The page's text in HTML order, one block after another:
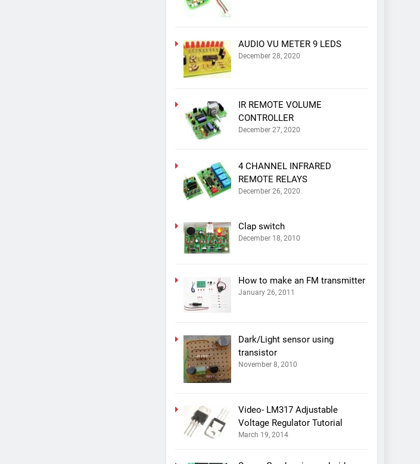
AUDIO VU METER 9 LEDS
December 28, 2020
IR REMOTE VOLUME
CONTROLLER
December 27, 2020
4 CHANNEL INFRARED
REMOTE RELAYS
December 26, 2020
Clap switch
December 18, 2010
How to make an FM transmitter
January 26, 2011
Dark/Light sensor using
transistor
November 8, 2010
Video- LM317 Adjustable
Voltage Regulator Tutorial
March 19, 2014